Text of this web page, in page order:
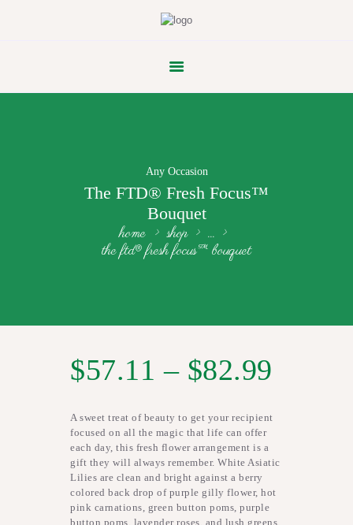
Any Occasion
The FTD® Fresh Focus™
Bouquet
home
shop
...
the ftd® fresh focus™ bouquet
FLOWER PARADE
$57.11 – $82.99
A sweet treat of beauty to get your recipient
focused on all the magic that life can offer
each day, this fresh flower arrangement is a
gift they will always remember. White Asiatic
Lilies are clean and bright against a berry
colored back drop of purple gilly flower, hot
pink carnations, green button poms, purple
button poms, lavender roses, and lush greens.